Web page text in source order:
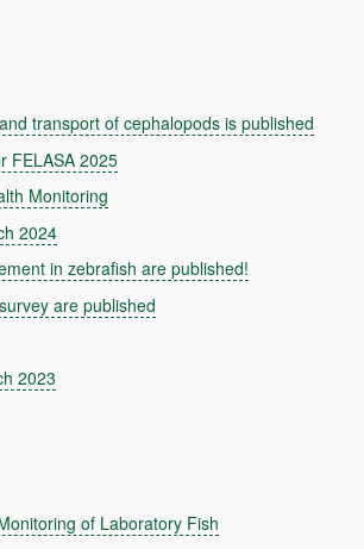
transport of cephalopods is published
FELASA 2025
Monitoring
2024
in zebrafish are published!
are published
2023
of Laboratory Fish